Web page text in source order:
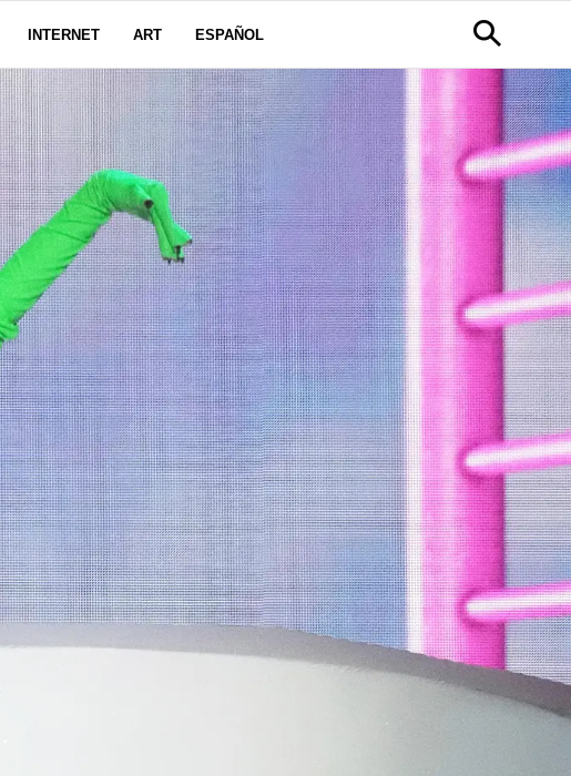
INTERNET ART ESPAÑOL